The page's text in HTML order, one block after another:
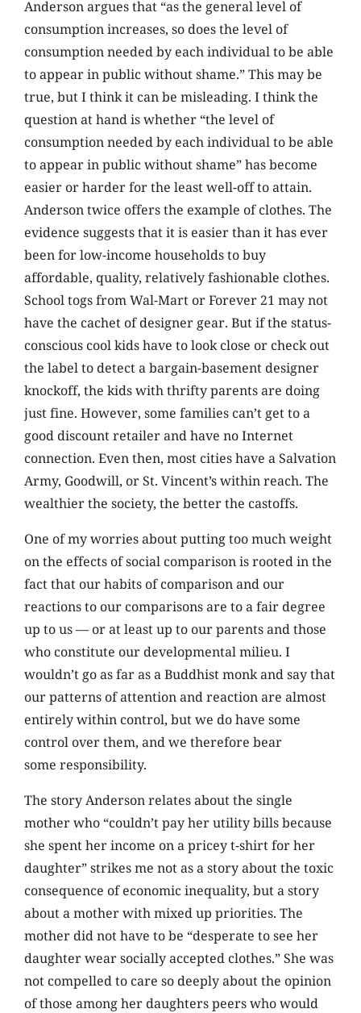
Anderson argues that “as the general level of
consumption increases, so does the level of
consumption needed by each individual to be able
to appear in public without shame.” This may be
true, but I think it can be misleading. I think the
question at hand is whether “the level of
consumption needed by each individual to be able
to appear in public without shame” has become
easier or harder for the least well-off to attain.
Anderson twice offers the example of clothes. The
evidence suggests that it is easier than it has ever
been for low-income households to buy
affordable, quality, relatively fashionable clothes.
School togs from Wal-Mart or Forever 21 may not
have the cachet of designer gear. But if the status-
conscious cool kids have to look close or check out
the label to detect a bargain-basement designer
knockoff, the kids with thrifty parents are doing
just fine. However, some families can’t get to a
good discount retailer and have no Internet
connection. Even then, most cities have a Salvation
Army, Goodwill, or St. Vincent’s within reach. The
wealthier the society, the better the castoffs.
One of my worries about putting too much weight
on the effects of social comparison is rooted in the
fact that our habits of comparison and our
reactions to our comparisons are to a fair degree
up to us — or at least up to our parents and those
who constitute our developmental milieu. I
wouldn’t go as far as a Buddhist monk and say that
our patterns of attention and reaction are almost
entirely within control, but we do have some
control over them, and we therefore bear
some responsibility.
The story Anderson relates about the single
mother who “couldn’t pay her utility bills because
she spent her income on a pricey t-shirt for her
daughter” strikes me not as a story about the toxic
consequence of economic inequality, but a story
about a mother with mixed up priorities. The
mother did not have to be “desperate to see her
daughter wear socially accepted clothes.” She was
not compelled to care so deeply about the opinion
of those among her daughters peers who would